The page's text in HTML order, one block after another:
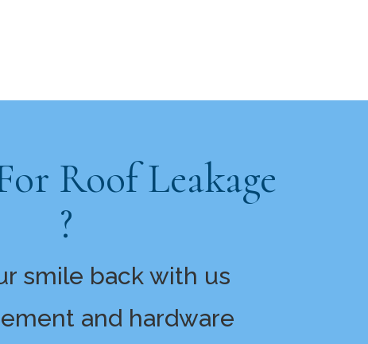
Roof Leakage
?
smile back with us
and hardware